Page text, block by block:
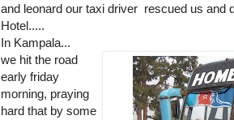
and leonard our taxi driver rescued us and
Hotel.....
In Kampala...
we hit the road
early friday
morning, praying
hard that by some